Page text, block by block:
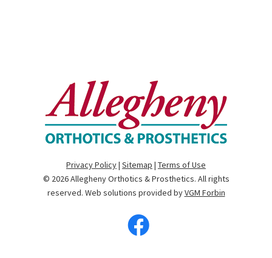
Privacy Policy| Sitemap | Terms of Use
© 2026Allegheny Orthotics & Prosthetics. All rights
reserved. Web solutions provided byVGM Forbin